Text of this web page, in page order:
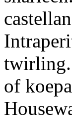
twirling.
of